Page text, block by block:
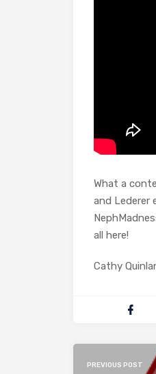
What a
and Lederer
all here!
Cathy
PREVIOUS POST